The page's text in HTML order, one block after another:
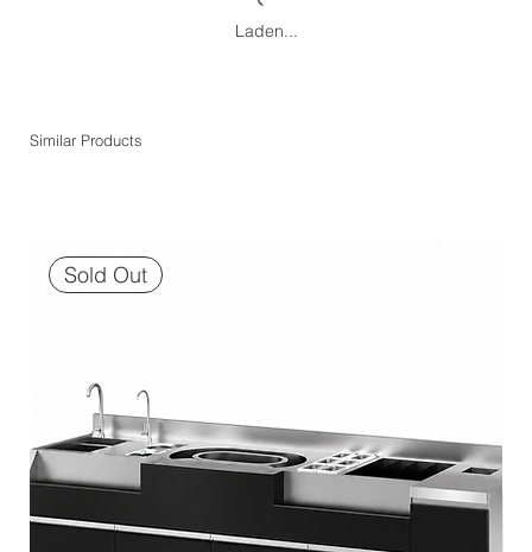
Laden...
Similar Products
Sold Out